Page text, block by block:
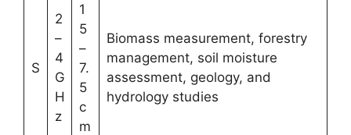
S
2
–
4
G
H
z
1
5
–
7.
5
c
m
Biomass measurement, forestry
management, soil moisture
assessment, geology, and
hydrology studies